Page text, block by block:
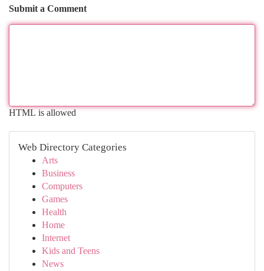
Submit a Comment
HTML is allowed
Web Directory Categories
Arts
Business
Computers
Games
Health
Home
Internet
Kids and Teens
News